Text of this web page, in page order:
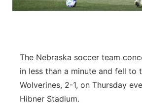
About
Panhandle
Platte Valley
The Nebraska soccer team
in less than a minute and fell to
Wolverines, 2-1, on Thursday
Hibner Stadium.